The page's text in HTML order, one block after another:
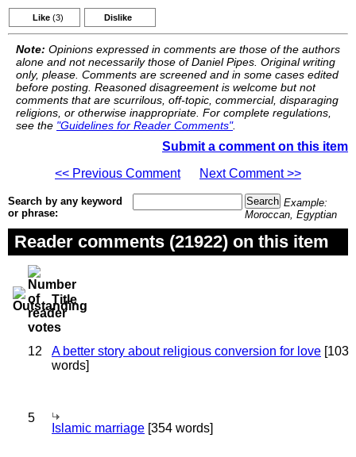
Like (3) Dislike
Note: Opinions expressed in comments are those of the authors
alone and not necessarily those of Daniel Pipes. Original writing
only, please. Comments are screened and in some cases edited
before posting. Reasoned disagreement is welcome but not
comments that are scurrilous, off-topic, commercial, disparaging
religions, or otherwise inappropriate. For complete regulations,
see the "Guidelines for Reader Comments".
Submit a comment on this item
<< Previous Comment
Next Comment >>
Search by any keyword
or phrase:
Example:
Moroccan, Egyptian
Reader comments (21922) on this item
Title
12 A better story about religious conversion for love [103
words]
5
Islamic marriage [354 words]